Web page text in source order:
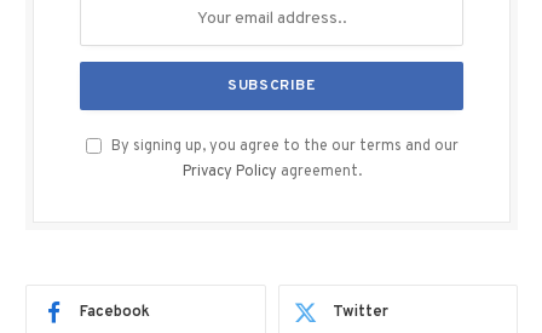
By signing up, you agree to the our terms and our
Privacy Policy agreement.
Facebook Twitter